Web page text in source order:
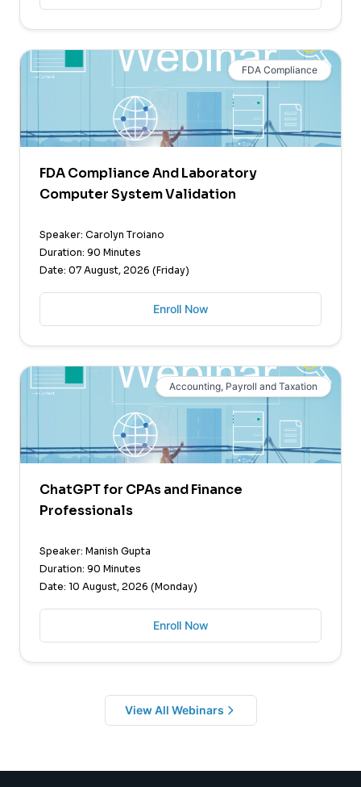
FDA Compliance
FDA Compliance And Laboratory
Computer System Validation
Speaker: Carolyn Troiano
Duration: 90 Minutes
Date: 07 August, 2026 (Friday)
Enroll Now
Accounting, Payroll and Taxation
ChatGPT for CPAs and Finance
Professionals
Speaker: Manish Gupta
Duration: 90 Minutes
Date: 10 August, 2026 (Monday)
Enroll Now
View All Webinars